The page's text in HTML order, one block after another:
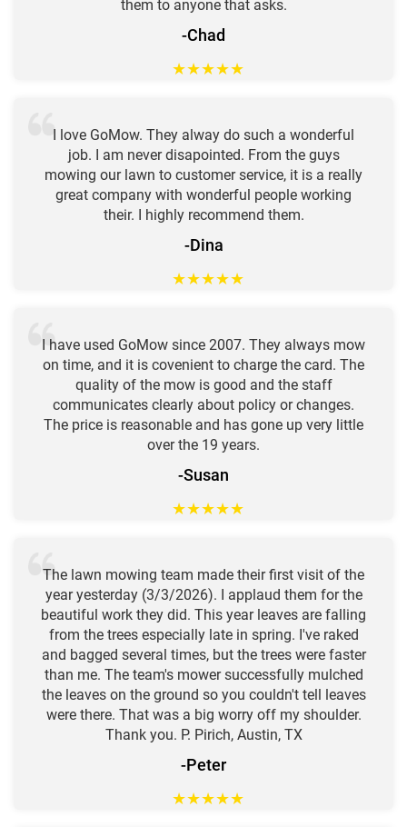
them to anyone that asks.
-Chad
★★★★★
I love GoMow. They alway do such a wonderful
job. I am never disapointed. From the guys
mowing our lawn to customer service, it is a really
great company with wonderful people working
their. I highly recommend them.
-Dina
★★★★★
I have used GoMow since 2007. They always mow
on time, and it is covenient to charge the card. The
quality of the mow is good and the staff
communicates clearly about policy or changes.
The price is reasonable and has gone up very little
over the 19 years.
-Susan
★★★★★
The lawn mowing team made their first visit of the
year yesterday (3/3/2026). I applaud them for the
beautiful work they did. This year leaves are falling
from the trees especially late in spring. I've raked
and bagged several times, but the trees were faster
than me. The team's mower successfully mulched
the leaves on the ground so you couldn't tell leaves
were there. That was a big worry off my shoulder.
Thank you. P. Pirich, Austin, TX
-Peter
★★★★★